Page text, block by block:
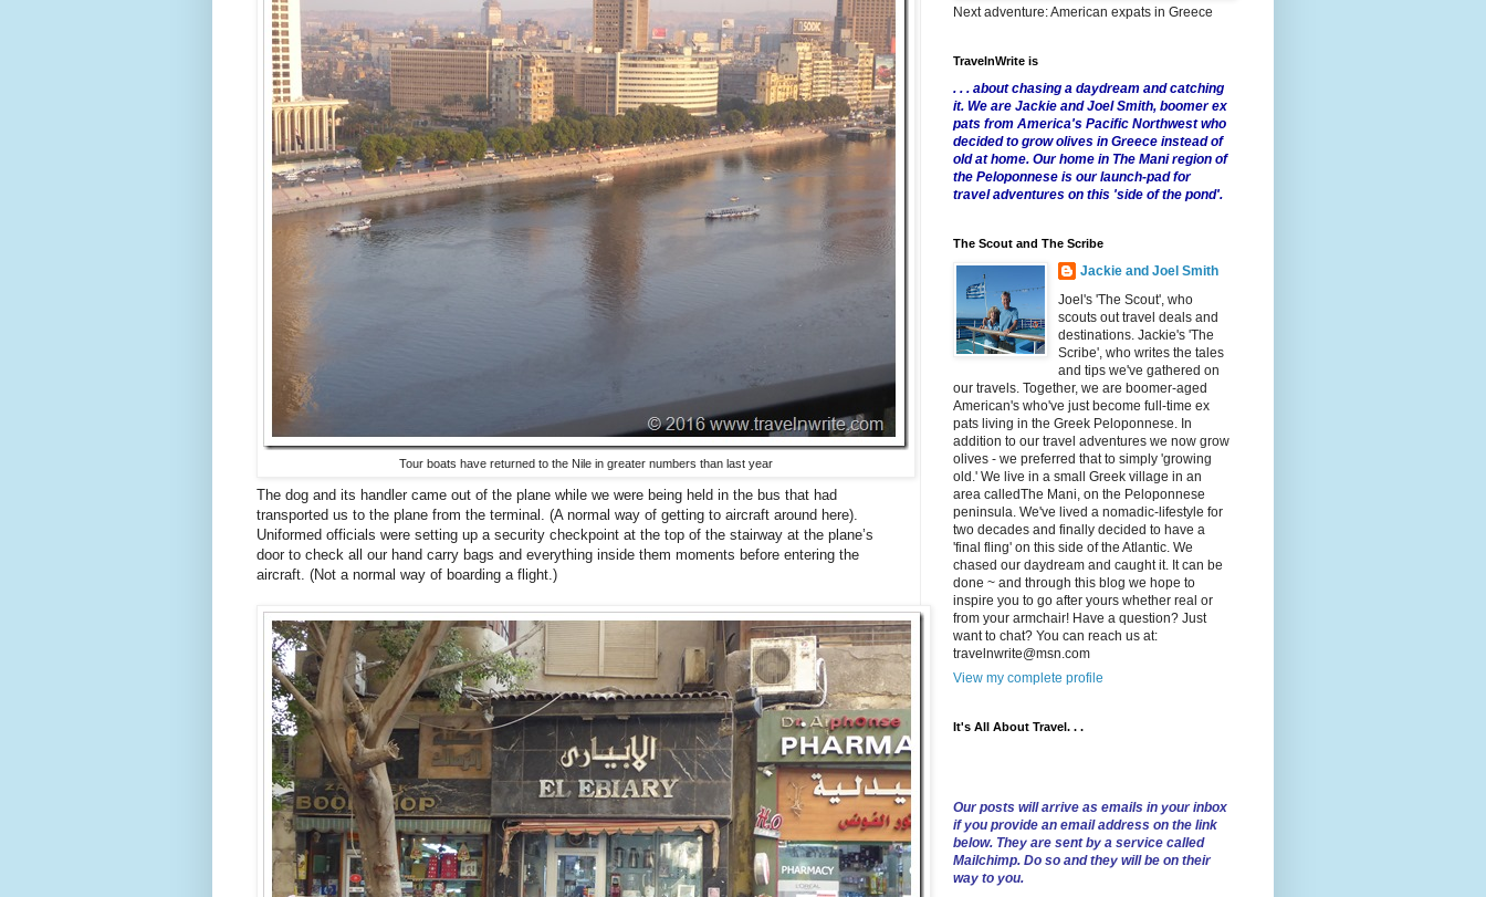
Tour boats have returned to the Nile in greater numbers than last year
The dog and its handler came out of the plane while we were being held in the bus that had
transported us to the plane from the terminal. (A normal way of getting to aircraft around here).
Uniformed officials were setting up a security checkpoint at the top of the stairway at the plane’s
door to check all our hand carry bags and everything inside them moments before entering the
aircraft. (Not a normal way of boarding a flight.)
Next adventure: American expats in Greece
TravelnWrite is
. . . about chasing a daydream and catching
it. We are Jackie and Joel Smith, boomer ex
pats from America's Pacific Northwest who
decided to grow olives in Greece instead of
old at home. Our home in The Mani region of
the Peloponnese is our launch-pad for
travel adventures on this 'side of the pond'.
The Scout and The Scribe
Jackie and Joel Smith
Joel's 'The Scout', who
scouts out travel deals and
destinations. Jackie's 'The
Scribe', who writes the tales
and tips we've gathered on
our travels. Together, we are boomer-aged
American's who've just become full-time ex
pats living in the Greek Peloponnese. In
addition to our travel adventures we now grow
olives - we preferred that to simply 'growing
old.' We live in a small Greek village in an
area calledThe Mani, on the Peloponnese
peninsula. We've lived a nomadic-lifestyle for
two decades and finally decided to have a
'final fling' on this side of the Atlantic. We
chased our daydream and caught it. It can be
done ~ and through this blog we hope to
inspire you to go after yours whether real or
from your armchair! Have a question? Just
want to chat? You can reach us at:
travelnwrite@msn.com
View my complete profile
It's All About Travel. . .
Our posts will arrive as emails in your inbox
if you provide an email address on the link
below. They are sent by a service called
Mailchimp. Do so and they will be on their
way to you.